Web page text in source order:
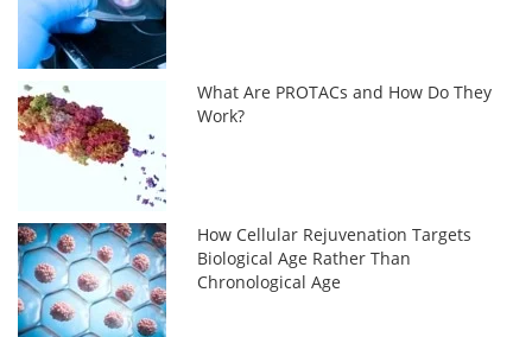
What Are PROTACs and How Do They
Work?
How Cellular Rejuvenation Targets
Biological Age Rather Than
Chronological Age